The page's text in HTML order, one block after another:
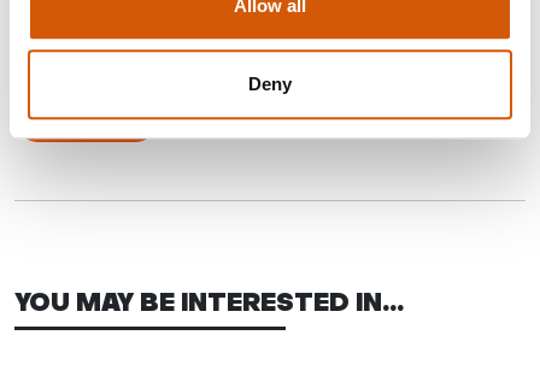
Allow all
Deny
to the third sector in 2008.
Email Julie
YOU MAY BE INTERESTED IN...